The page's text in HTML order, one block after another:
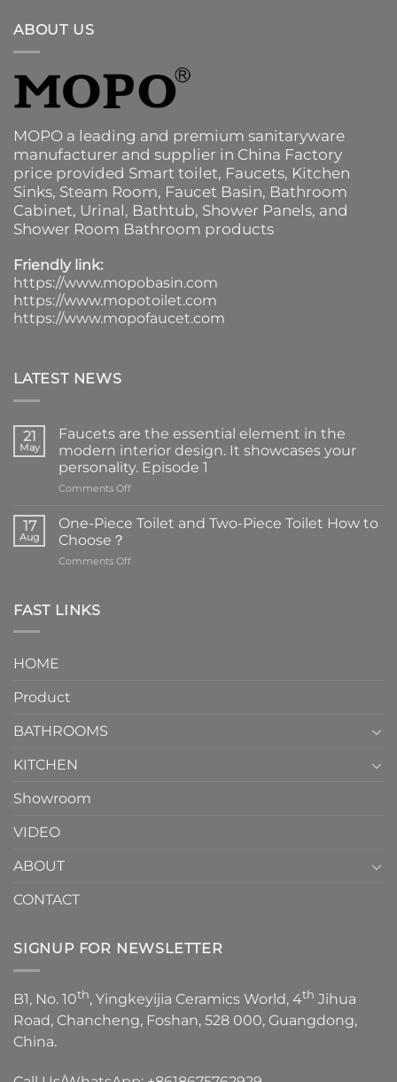
ABOUT US
MOPO a leading and premium sanitaryware
manufacturer and supplier in China Factory
price provided Smart toilet, Faucets, Kitchen
Sinks, Steam Room, Faucet Basin, Bathroom
Cabinet, Urinal, Bathtub, Shower Panels, and
Shower Room Bathroom products
Friendly link:
https://www.mopobasin.com
https://www.mopotoilet.com
https://www.mopofaucet.com
LATEST NEWS
21
May
Faucets are the essential element in the
modern interior design. It showcases your
personality. Episode 1
Comments Offon
are
the
element
17
Aug
One-Piece Toilet and Two-Piece Toilet How to
Choose？
Comments Offon
FAST LINKS
HOME
Product
BATHROOMS
KITCHEN
Showroom
VIDEO
ABOUT
CONTACT
SIGNUP FOR NEWSLETTER
B1, No. 10th, Yingkeyijia Ceramics World, 4th Jihua
Road, Chancheng, Foshan, 528 000, Guangdong,
China.